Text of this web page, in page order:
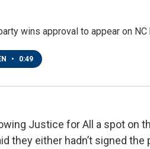
wins approval to appear on
• 0:49
Justice for All a spot on
they either hadn’t signed the